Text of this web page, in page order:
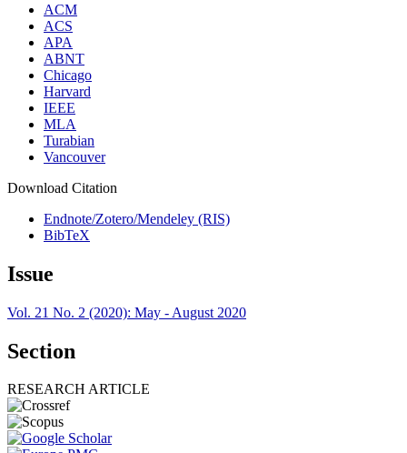
ACM
ACS
APA
ABNT
Chicago
Harvard
IEEE
MLA
Turabian
Vancouver
Download Citation
Endnote/Zotero/Mendeley (RIS)
BibTeX
Issue
Vol. 21 No. 2 (2020): May - August 2020
Section
RESEARCH ARTICLE